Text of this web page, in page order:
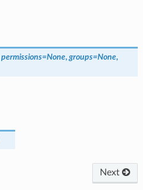
permissions=None, groups=None,
Next